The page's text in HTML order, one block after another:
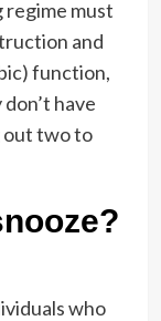
must
and
function,
have
two to
who